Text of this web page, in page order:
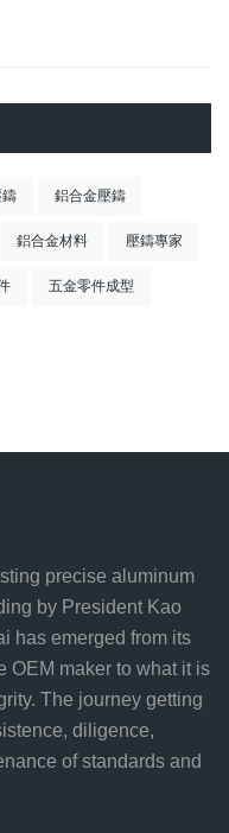
鋁合金壓鑄
鋁合金材料 壓鑄專家
五金零件成型
precise aluminum
by President Kao
has emerged from its
OEM maker to what it is
The journey getting
diligence,
of standards and